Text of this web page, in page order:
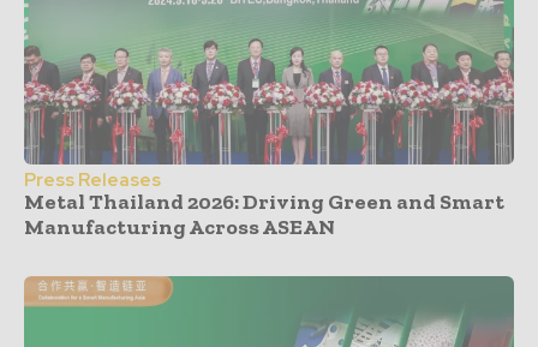
Press Releases
Metal Thailand 2026: Driving Green and Smart
Manufacturing Across ASEAN